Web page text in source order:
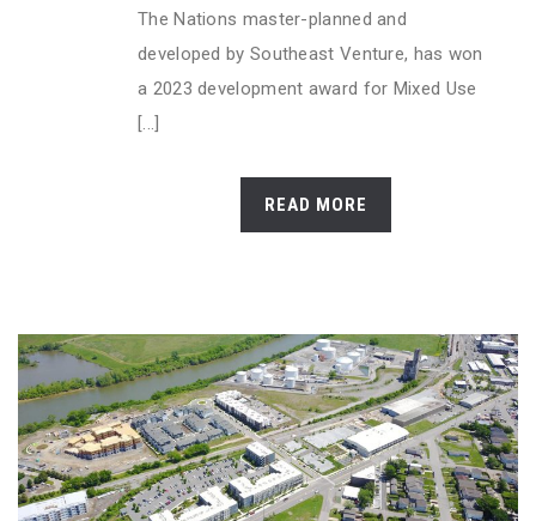
The Nations master-planned and
developed by Southeast Venture, has won
a 2023 development award for Mixed Use
[...]
READ MORE